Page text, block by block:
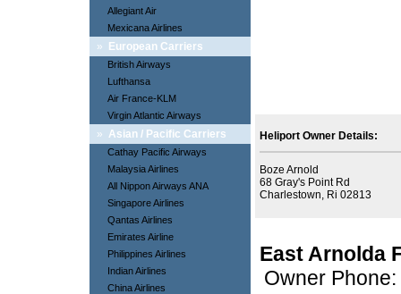
Allegiant Air
Mexicana Airlines
» European Carriers
British Airways
Lufthansa
Air France-KLM
Virgin Atlantic Airways
» Asian / Pacific Carriers
Cathay Pacific Airways
Malaysia Airlines
All Nippon Airways ANA
Singapore Airlines
Qantas Airlines
Emirates Airline
Philippines Airlines
Indian Airlines
China Airlines
Heliport Owner Details:
Boze Arnold
68 Gray's Point Rd
Charlestown, Ri 02813
East Arnolda
Owner